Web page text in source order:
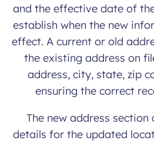
and the effective date of
establish when the new
effect. A current or old
the existing address on
address, city, state, zip
ensuring the correct
The new address section
details for the updated